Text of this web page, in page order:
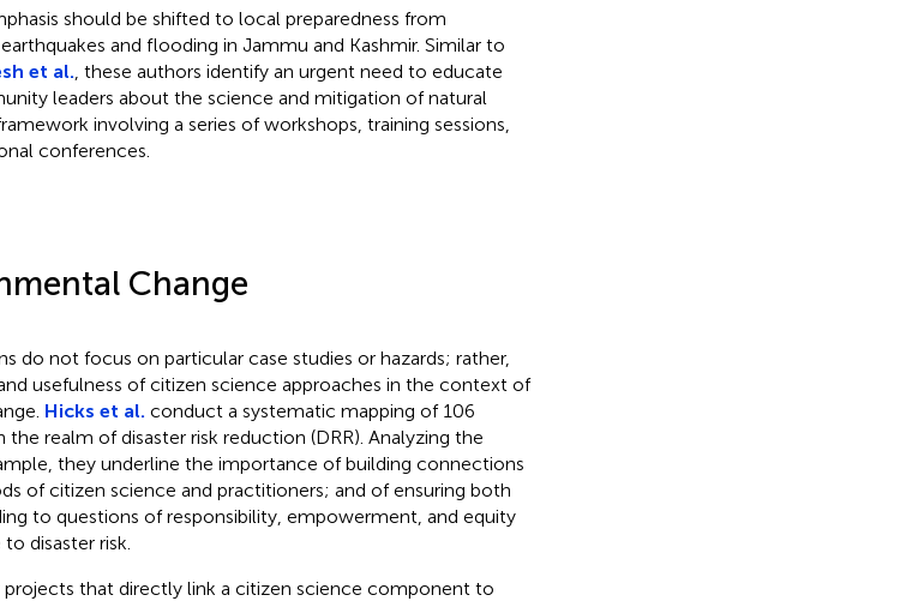
should be shifted to local preparedness from
and flooding in Jammu and Kashmir. Similar to
et al. , these authors identify an urgent need to educate
leaders about the science and mitigation of natural
involving a series of workshops, training sessions,
conferences.
Change
do not focus on particular case studies or hazards; rather,
usefulness of citizen science approaches in the context of
Hicks et al. conduct a systematic mapping of 106
realm of disaster risk reduction (DRR). Analyzing the
they underline the importance of building connections
of citizen science and practitioners; and of ensuring both
to questions of responsibility, empowerment, and equity
disaster risk.
projects that directly link a citizen science component to